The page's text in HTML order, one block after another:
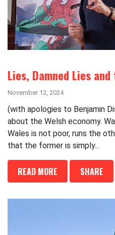
Lies, Damned Lies
November 12, 2024
(with apologies to Benjamin
about the Welsh economy.
Wales is not poor, runs the
that the former is simply...
READ MORE SHARE